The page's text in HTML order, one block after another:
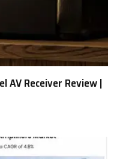
AV Receiver Review |